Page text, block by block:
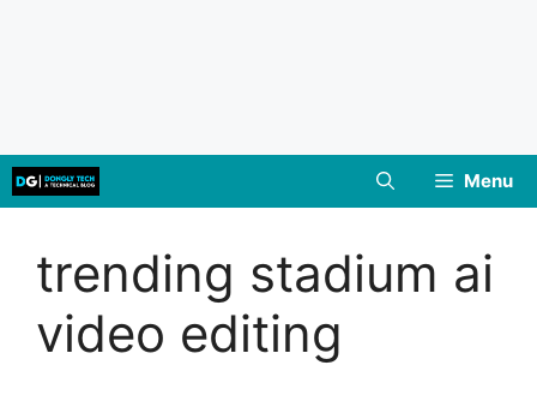
Skip
to
Menu
trending stadium ai
video editing